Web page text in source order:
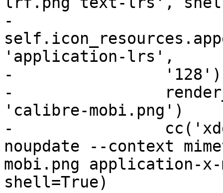
-
'application-lrs',
-
-
'calibre-mobi.png')
-
noupdate --context
mobi.png application-x-
shell=True)